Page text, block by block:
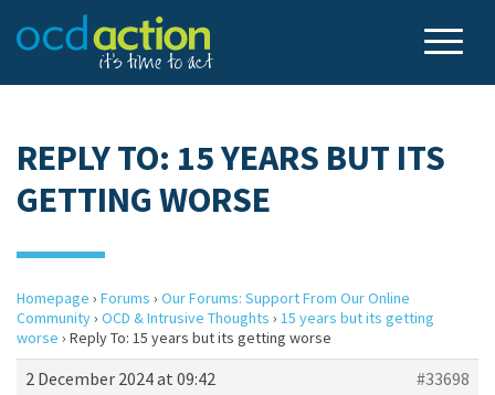
REPLY TO: 15 YEARS BUT ITS
GETTING WORSE
Homepage › Forums › Our Forums: Support From Our Online
Community› OCD & Intrusive Thoughts › 15 years but its getting
worse › Reply To: 15 years but its getting worse
2 December 2024 at 09:42
#33698